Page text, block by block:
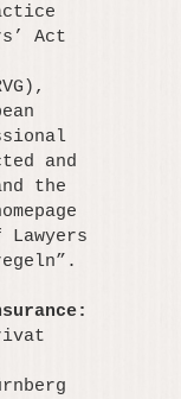
Act
and
the